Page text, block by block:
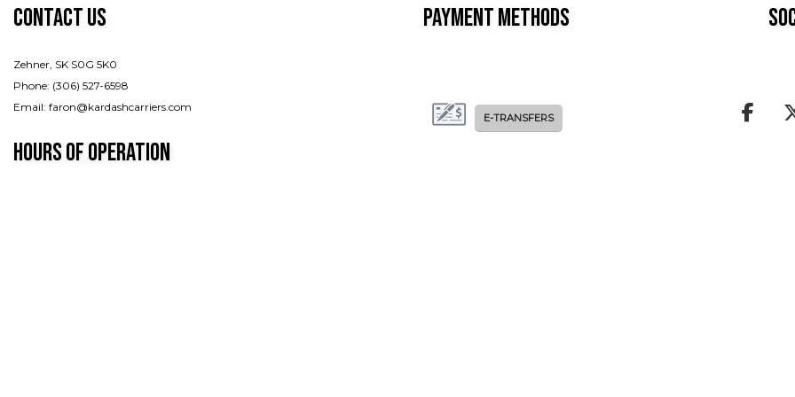
Contact Us
Zehner, SK S0G 5K0
Phone: (306) 527-6598
Email: faron@kardashcarriers.com
Hours of Operation
Payment Methods
E-TRANSFERS